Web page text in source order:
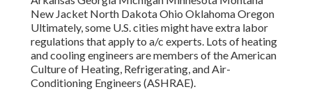
New Jacket North Dakota Ohio Oklahoma Oregon
Ultimately, some U.S. cities might have extra labor
regulations that apply to a/c experts. Lots of heating
and cooling engineers are members of the American
Culture of Heating, Refrigerating, and Air-
Conditioning Engineers (ASHRAE).